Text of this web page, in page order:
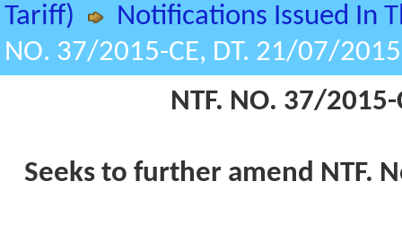
Tariff)
Notifications Issued In
NO. 37/2015-CE, DT. 21/07/2015
NTF. NO. 37/
Seeks to further amend NTF.